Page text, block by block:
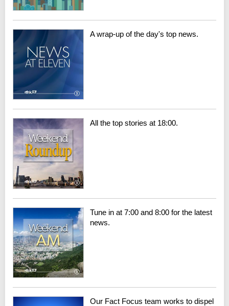
A wrap-up of the day's top news.
All the top stories at 18:00.
Tune in at 7:00 and 8:00 for the latest
news.
Our Fact Focus team works to dispel